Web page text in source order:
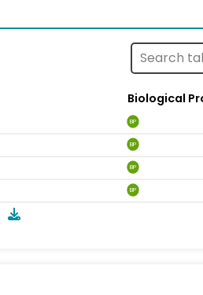
Biological
BP
BP
BP
BP